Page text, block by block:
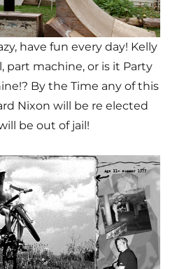
have fun every day! Kelly
part machine, or is it Party
By the Time any of this
Nixon will be re elected
be out of jail!